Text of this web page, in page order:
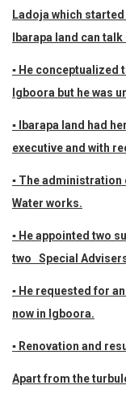
Ladoja which
Ibarapa land can
▪ He conceptualized
Igboora but he was
▪ Ibarapa land had
executive and with
▪ The administration
Water works.
▪ He appointed two
two Special
▪ He requested for
now in Igboora.
▪ Renovation and
Apart from the